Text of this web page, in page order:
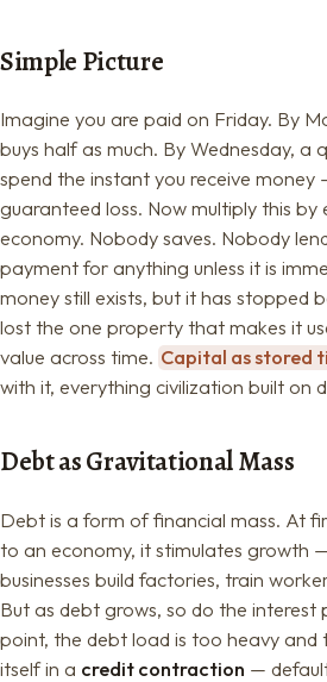
Simple Picture
Imagine you are paid on Friday. By
buys half as much. By Wednesday, a
spend the instant you receive money
guaranteed loss. Now multiply this by
economy. Nobody saves. Nobody
payment for anything unless it is
money still exists, but it has stopped
lost the one property that makes it
value across time. Capital as stored
with it, everything civilization built on
Debt as Gravitational Mass
Debt is a form of financial mass. At
to an economy, it stimulates growth
businesses build factories, train
But as debt grows, so do the interest
point, the debt load is too heavy and
itself in a credit contraction —